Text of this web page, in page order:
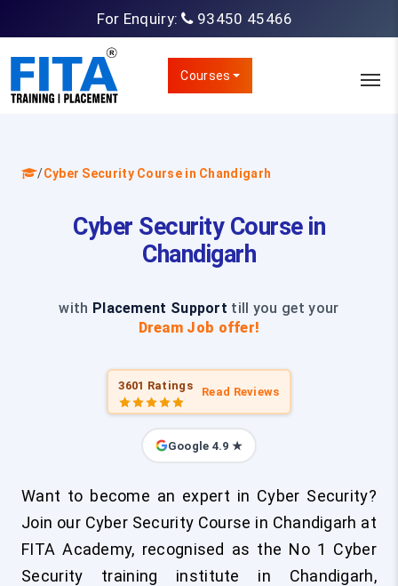
For Enquiry: 93450 45466
Courses
/Cyber Security Course in Chandigarh
Cyber Security Course in
Chandigarh
with Placement Support till you get your
Dream Job offer!
3601 Ratings Read Reviews
Google 4.9 ★
Want to become an expert in Cyber Security?
Join our Cyber Security Course in Chandigarh at
FITA Academy, recognised as the No 1 Cyber
Security training institute in Chandigarh,